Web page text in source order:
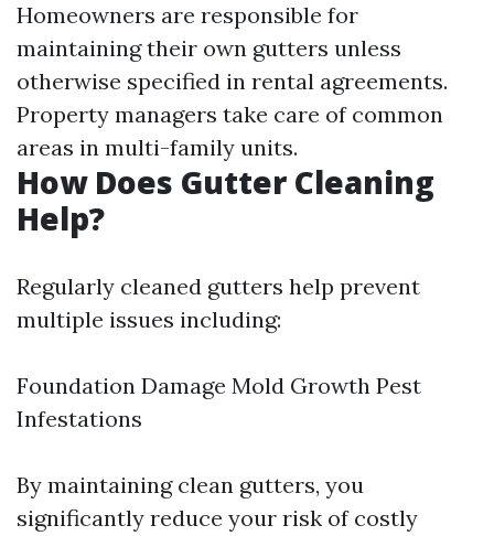
Homeowners are responsible for
maintaining their own gutters unless
otherwise specified in rental agreements.
Property managers take care of common
areas in multi-family units.
How Does Gutter Cleaning
Help?
Regularly cleaned gutters help prevent
multiple issues including:
Foundation Damage Mold Growth Pest
Infestations
By maintaining clean gutters, you
significantly reduce your risk of costly